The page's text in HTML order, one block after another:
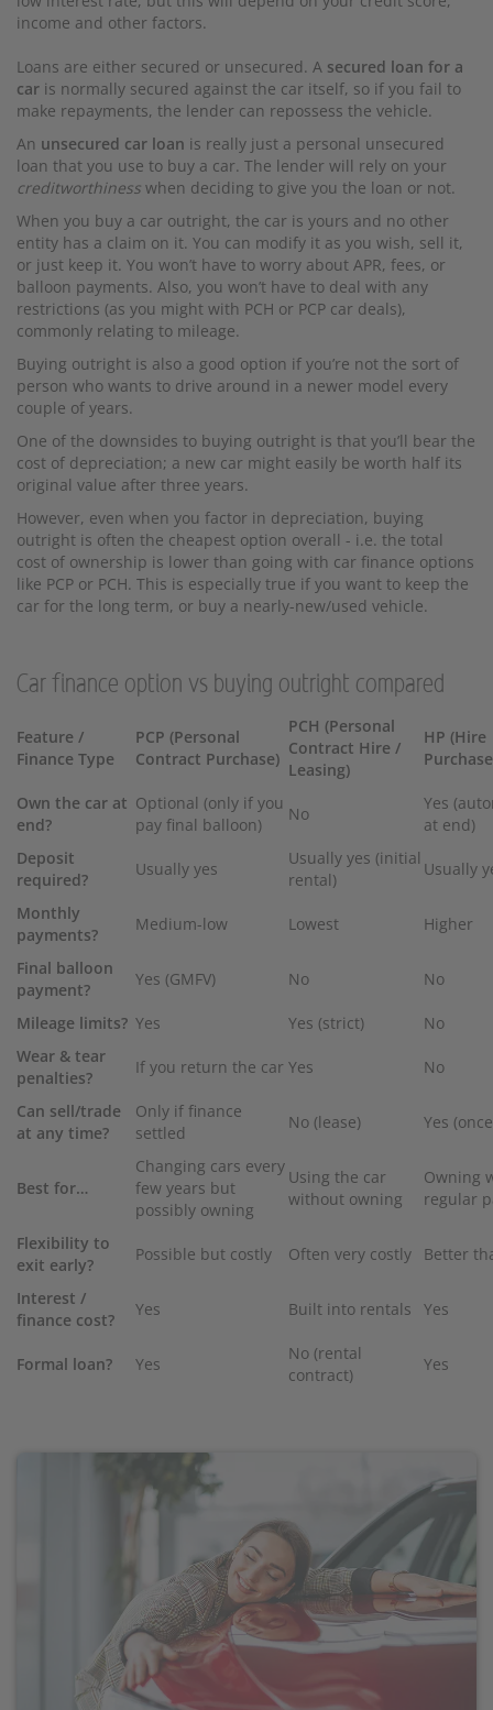
income and other factors.
Loans are either secured or unsecured. A secured loan for a
car is normally secured against the car itself, so if you fail to
make repayments, the lender can repossess the vehicle.
An unsecured car loan is really just a personal unsecured
loan that you use to buy a car. The lender will rely on your
creditworthiness when deciding to give you the loan or not.
When you buy a car outright, the car is yours and no other
entity has a claim on it. You can modify it as you wish, sell it,
or just keep it. You won’t have to worry about APR, fees, or
balloon payments. Also, you won’t have to deal with any
restrictions (as you might with PCH or PCP car deals),
commonly relating to mileage.
Buying outright is also a good option if you’re not the sort of
person who wants to drive around in a newer model every
couple of years.
One of the downsides to buying outright is that you’ll bear the
cost of depreciation; a new car might easily be worth half its
original value after three years.
However, even when you factor in depreciation, buying
outright is often the cheapest option overall - i.e. the total
cost of ownership is lower than going with car finance options
like PCP or PCH. This is especially true if you want to keep the
car for the long term, or buy a nearly-new/used vehicle.
Car finance option vs buying outright compared
Feature /
Finance Type
PCP (Personal
Contract Purchase)
PCH (Personal
Contract Hire /
Leasing)
HP (Hire
Own the car at
end?
Optional (only if you
pay final balloon)
No
Yes
at end)
Deposit
required?
Usually yes
Usually yes (initial
rental)
Usually
Monthly
payments?
Medium-low Lowest Higher
Final balloon
payment?
Yes (GMFV) No No
Mileage limits? Yes Yes (strict)
No
Wear & tear
penalties?
If you return the car Yes No
Can sell/trade
at any time?
Only if finance
settled
No (lease) Yes
Best for…
Changing cars every
few years but
possibly owning
Using the car
without owning
Owning
regular
Flexibility to
exit early?
Possible but costly Often very costly Better
Interest /
finance cost?
Yes Built into rentals Yes
Formal loan? Yes
No (rental
contract)
Yes